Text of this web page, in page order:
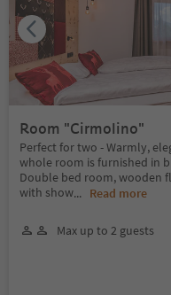
Room "Cirmolino"
Perfect for two - Warmly,
whole room is furnished in
Double bed room, wooden
with show... Read more
Max up to 2 guests